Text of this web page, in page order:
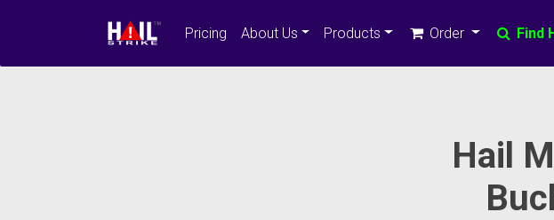
Pricing About Us Products Order Find
Hail